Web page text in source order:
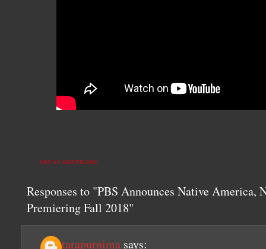
NATIVE AMERICANS
Responses to "PBS Announces Native America,
Premiering Fall 2018"
tarapurnima says: